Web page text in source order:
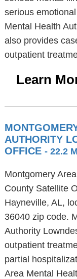
serious
Mental Health
also provides
outpatient
Learn
AUTHORITY
OFFICE - 22.2
Montgomery
County Satellite
Hayneville, AL,
36040 zip code.
Authority
outpatient
partial
Area Mental